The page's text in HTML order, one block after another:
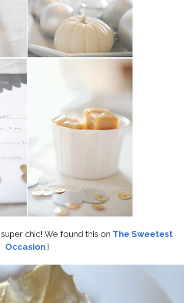
chic! We found this on The Sweetest
Occasion.}